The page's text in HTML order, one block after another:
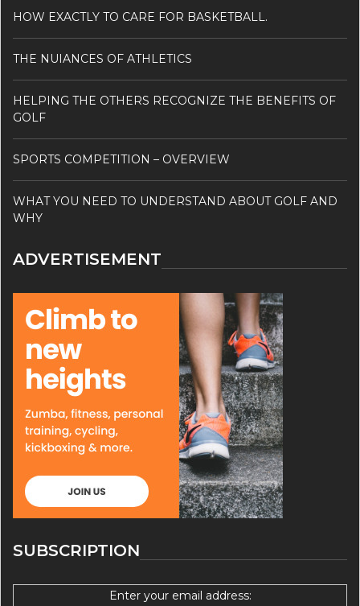
HOW EXACTLY TO CARE FOR BASKETBALL.
THE NUIANCES OF ATHLETICS
HELPING THE OTHERS RECOGNIZE THE BENEFITS OF
GOLF
SPORTS COMPETITION – OVERVIEW
WHAT YOU NEED TO UNDERSTAND ABOUT GOLF AND
WHY
ADVERTISEMENT
SUBSCRIPTION
Enter your email address: